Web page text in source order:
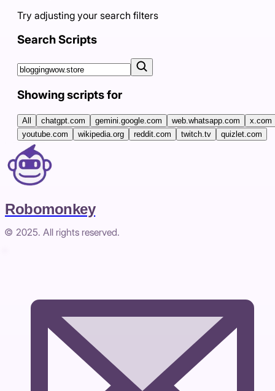
Try adjusting your search filters
Search Scripts
Showing scripts for
All chatgpt.com gemini.google.com web.whatsapp.com
x.com
youtube.com
wikipedia.org reddit.com twitch.tv quizlet.com
Robomonkey
© 2025. All rights reserved.